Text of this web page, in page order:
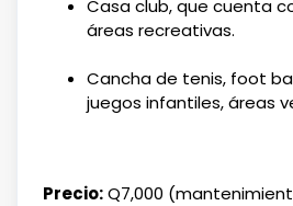
Casa club, que cuenta
áreas recreativas.
Cancha de tenis, foot
juegos infantiles, áreas
Precio:Q7,000